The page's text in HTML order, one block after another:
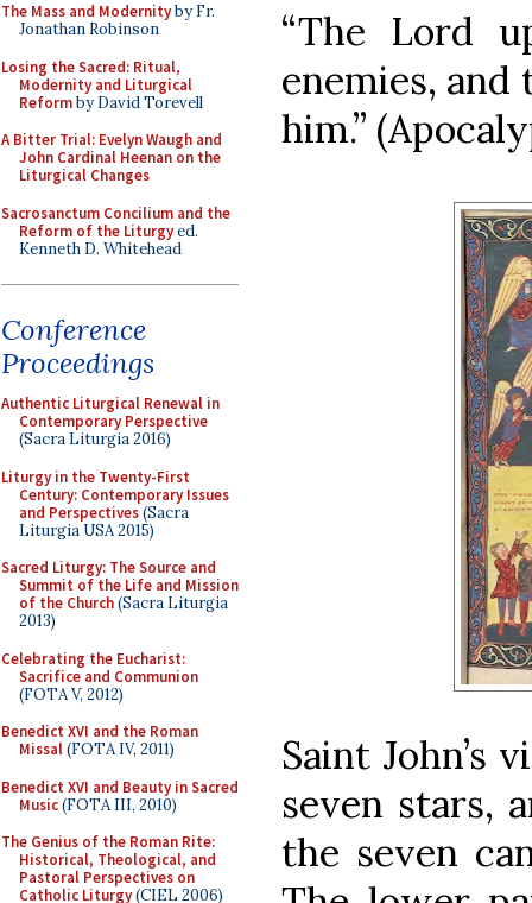
The Mass and Modernityby Fr.
Jonathan Robinson
Losing the Sacred: Ritual,
Modernity and Liturgical
Reformby David Torevell
A Bitter Trial: Evelyn Waugh and
John Cardinal Heenan on the
Liturgical Changes
Sacrosanctum Concilium and the
Reform of the Liturgyed.
Kenneth D. Whitehead
Conference
Proceedings
Authentic Liturgical Renewal in
Contemporary Perspective
(Sacra Liturgia 2016)
Liturgy in the Twenty-First
Century: Contemporary Issues
and Perspectives(Sacra
Liturgia USA 2015)
Sacred Liturgy: The Source and
Summit of the Life and Mission
of the Church(Sacra Liturgia
2013)
Celebrating the Eucharist:
Sacrifice and Communion
(FOTA V, 2012)
Benedict XVI and the Roman
Missal(FOTA IV, 2011)
Benedict XVI and Beauty in Sacred
Music(FOTA III, 2010)
The Genius of the Roman Rite:
Historical, Theological, and
Pastoral Perspectives on
Catholic Liturgy(CIEL 2006)
“The Lord
enemies,
him.”
Saint John’s
seven stars,
the seven